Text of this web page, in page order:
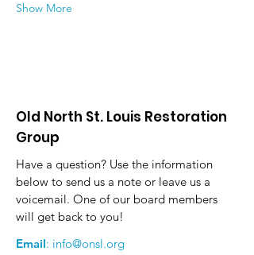
Show More
Old North St. Louis Restoration
Group
Have a question? Use the information
below to send us a note or leave us a
voicemail. One of our board members
will get back to you!
Email: info@onsl.org